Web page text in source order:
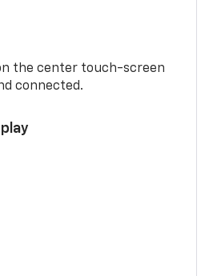
the center touch-screen
connected.